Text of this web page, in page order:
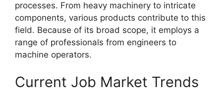
processes. From heavy machinery to intricate
components, various products contribute to this
field. Because of its broad scope, it employs a
range of professionals from engineers to
machine operators.
Current Job Market Trends